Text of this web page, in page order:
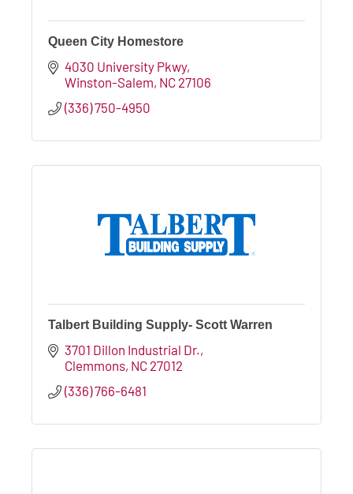
Queen City Homestore
4030 University Pkwy
Winston-Salem NC 27106
(336) 750-4950
Talbert Building Supply- Scott Warren
3701 Dillon Industrial Dr.
Clemmons NC 27012
(336) 766-6481